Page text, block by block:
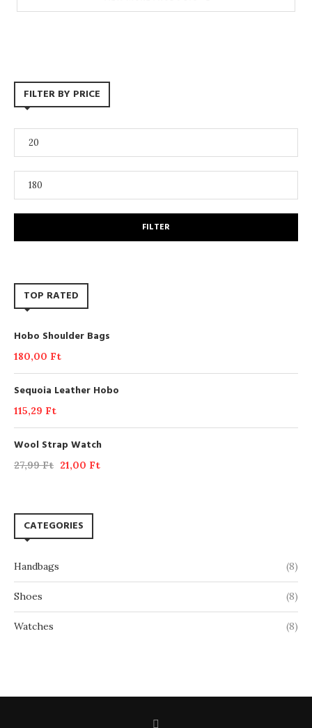
FILTER BY PRICE
FILTER
TOP RATED
Hobo Shoulder Bags
180,00 Ft
Sequoia Leather Hobo
115,29 Ft
Wool Strap Watch
27,99Ft 21,00 Ft
CATEGORIES
Handbags (8)
Shoes (8)
Watches (8)